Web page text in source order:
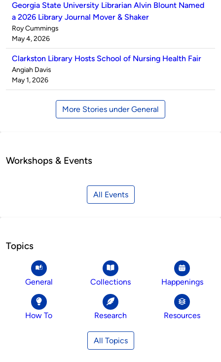
Georgia State University Librarian Alvin Blount Named
a 2026 Library Journal Mover & Shaker
Published
by
Roy Cummings
on
May 4, 2026
Clarkston Library Hosts School of Nursing Health Fair
Published
by
Angiah Davis
on
May 1, 2026
More Stories under General
Workshops & Events
All Events
Topics
General Collections Happenings
How To Research Resources
All Topics